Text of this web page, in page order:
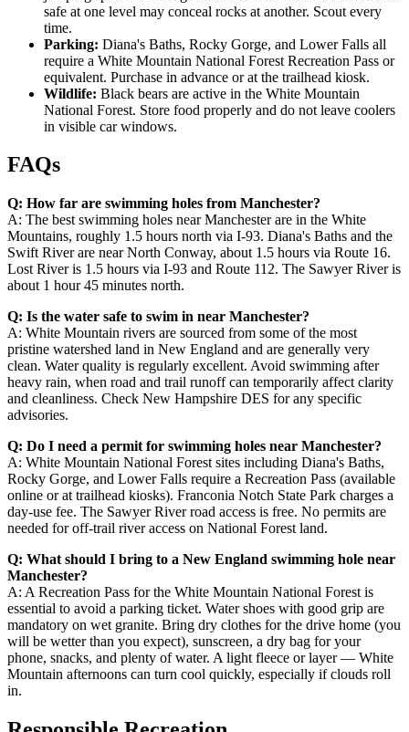
safe at one level may conceal rocks at another. Scout every
time.
Parking: Diana's Baths, Rocky Gorge, and Lower Falls all
require a White Mountain National Forest Recreation Pass or
equivalent. Purchase in advance or at the trailhead kiosk.
Wildlife: Black bears are active in the White Mountain
National Forest. Store food properly and do not leave coolers
in visible car windows.
FAQs
Q: How far are swimming holes from Manchester?
A: The best swimming holes near Manchester are in the White
Mountains, roughly 1.5 hours north via I-93. Diana's Baths and the
Swift River are near North Conway, about 1.5 hours via Route 16.
Lost River is 1.5 hours via I-93 and Route 112. The Sawyer River is
about 1 hour 45 minutes north.
Q: Is the water safe to swim in near Manchester?
A: White Mountain rivers are sourced from some of the most
pristine watershed land in New England and are generally very
clean. Water quality is regularly excellent. Avoid swimming after
heavy rain, when road and trail runoff can temporarily affect clarity
and cleanliness. Check New Hampshire DES for any specific
advisories.
Q: Do I need a permit for swimming holes near Manchester?
A: White Mountain National Forest sites including Diana's Baths,
Rocky Gorge, and Lower Falls require a Recreation Pass (available
online or at trailhead kiosks). Franconia Notch State Park charges a
day-use fee. The Sawyer River road access is free. No permits are
needed for off-trail river access on National Forest land.
Q: What should I bring to a New England swimming hole near
Manchester?
A: A Recreation Pass for the White Mountain National Forest is
essential to avoid a parking ticket. Water shoes with good grip are
mandatory on wet granite. Bring dry clothes for the drive home (you
will be wetter than you expect), sunscreen, a dry bag for your
phone, snacks, and plenty of water. A light fleece or layer — White
Mountain afternoons can turn cool quickly, especially if clouds roll
in.